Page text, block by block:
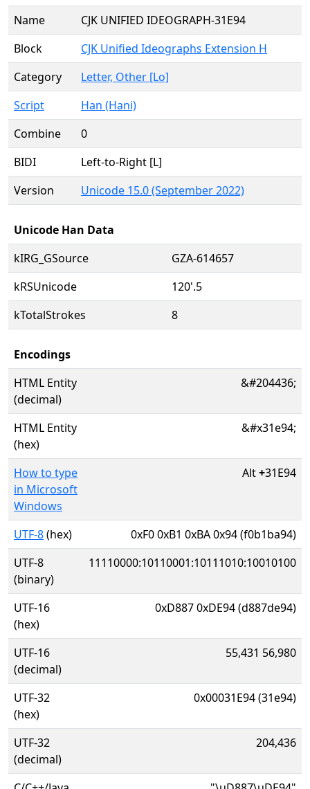
Name
CJK UNIFIED IDEOGRAPH-31E94
Block
CJK Unified Ideographs Extension H
Category
Letter, Other [Lo]
Script
Han (Hani)
Combine
0
BIDI
Left-to-Right [L]
Version
Unicode 15.0 (September 2022)
Unicode Han Data
kIRG_GSource
GZA-614657
kRSUnicode
120'.5
kTotalStrokes
8
Encodings
HTML Entity
(decimal)
&#204436;
HTML Entity
(hex)
&#x31e94;
How to type
in Microsoft
Windows
Alt+31E94
UTF-8(hex)
0xF0 0xB1 0xBA 0x94 (f0b1ba94)
UTF-8
(binary)
11110000:10110001:10111010:10010100
UTF-16
(hex)
0xD887 0xDE94 (d887de94)
UTF-16
(decimal)
55,431 56,980
UTF-32
(hex)
0x00031E94 (31e94)
UTF-32
(decimal)
204,436